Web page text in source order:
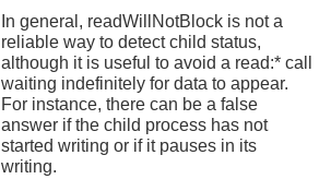
In general, readWillNotBlock is not a
reliable way to detect child status,
although it is useful to avoid a read:* call
waiting indefinitely for data to appear.
For instance, there can be a false
answer if the child process has not
started writing or if it pauses in its
writing.